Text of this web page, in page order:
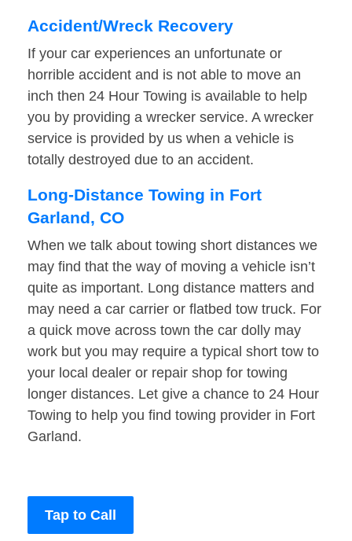
Accident/Wreck Recovery
If your car experiences an unfortunate or
horrible accident and is not able to move an
inch then 24 Hour Towing is available to help
you by providing a wrecker service. A wrecker
service is provided by us when a vehicle is
totally destroyed due to an accident.
Long-Distance Towing in Fort
Garland, CO
When we talk about towing short distances we
may find that the way of moving a vehicle isn’t
quite as important. Long distance matters and
may need a car carrier or flatbed tow truck. For
a quick move across town the car dolly may
work but you may require a typical short tow to
your local dealer or repair shop for towing
longer distances. Let give a chance to 24 Hour
Towing to help you find towing provider in Fort
Garland.
Tap to Call